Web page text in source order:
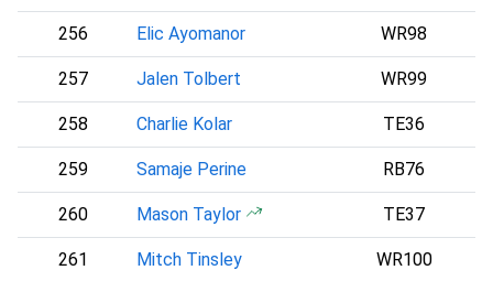
256 Elic Ayomanor WR98
257 Jalen Tolbert WR99
258 Charlie Kolar TE36
259 Samaje Perine RB76
260 Mason Taylor TE37
261 Mitch Tinsley WR100